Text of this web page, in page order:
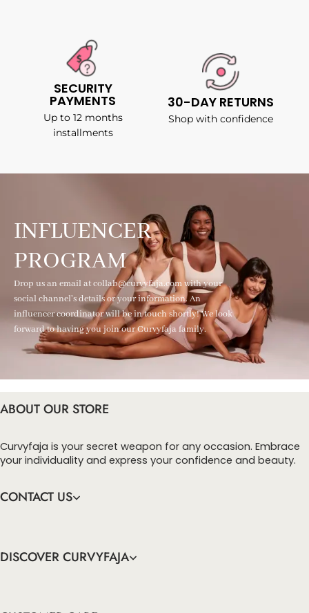
SECURITY
PAYMENTS
Up to 12 months
installments
30-DAY RETURNS
Shop with confidence
INFLUENCER
PROGRAM
Drop us an email at collab@curvyfaja.com with your
social channel's details or your information. An
influencer coordinator will be in touch shortly! We look
forward to having you join our Curvyfaja family.
ABOUT OUR STORE
Curvyfaja is your secret weapon for any occasion. Embrace
your individuality and express your confidence and beauty.
CONTACT US
DISCOVER CURVYFAJA